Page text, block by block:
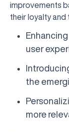
improvements
their loyalty and
user
the
more